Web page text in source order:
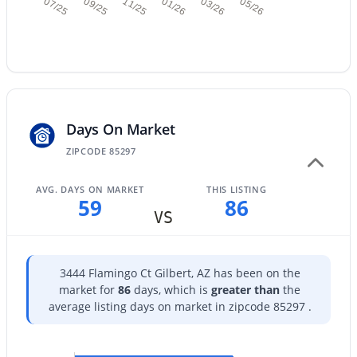
4
Beds
3
07/25 09/25 11/25 01/26 03/26 05/26
Days On Market
ZIPCODE 85297
AVG. DAYS ON MARKET
59 VS
THIS LISTING
86
3444 Flamingo Ct Gilbert, AZ has been on the
market for 86 days, which is greater than the
average listing days on market in zipcode 85297 .